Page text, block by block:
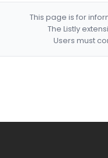
This page is for
The Listly
Users must